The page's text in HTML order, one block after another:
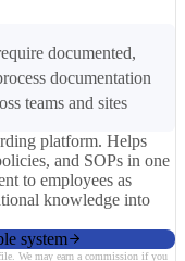
documented,
documentation
teams and sites
platform. Helps
and SOPs in one
to employees as
knowledge into
system
We may earn a commission if you